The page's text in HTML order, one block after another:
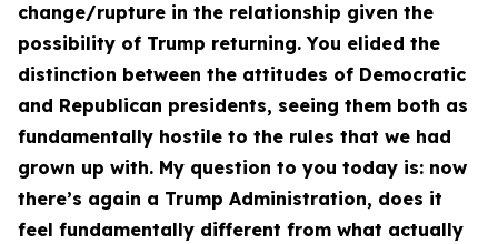
change/rupture in the relationship given the
possibility of Trump returning. You elided the
distinction between the attitudes of Democratic
and Republican presidents, seeing them both as
fundamentally hostile to the rules that we had
grown up with. My question to you today is: now
there’s again a Trump Administration, does it
feel fundamentally different from what actually